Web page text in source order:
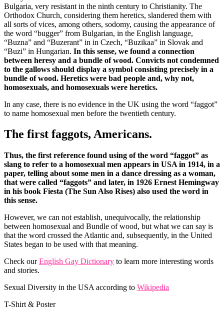
Bulgaria, very resistant in the ninth century to Christianity. The
Orthodox Church, considering them heretics, slandered them with
all sorts of vices, among others, sodomy, causing the appearance of
the word “bugger” from Bulgarian, in the English language,
“Buzna” and “Buzerant” in in Czech, “Buzikaa” in Slovak and
“Buzi” in Hungarian. In this sense, we found a connection
between heresy and a bundle of wood. Convicts not condemned
to the gallows should display a symbol consisting precisely in a
bundle of wood. Heretics were bad people and, why not,
homosexuals, and homosexuals were heretics.
In any case, there is no evidence in the UK using the word “faggot”
to name homosexual men before the twentieth century.
The first faggots, Americans.
Thus, the first reference found using of the word “faggot” as
slang to refer to a homosexual men appears in USA in 1914, in a
paper, telling about some men in a dance dressing as a woman,
that were called “faggots” and later, in 1926 Ernest Hemingway
in his book Fiesta (The Sun Also Rises) also used the word in
this sense.
However, we can not establish, unequivocally, the relationship
between homosexual and Bundle of wood, but what we can say is
that the word crossed the Atlantic and, subsequently, in the United
States began to be used with that meaning.
Check ourEnglish Gay Dictionary to learn more interesting words
and stories.
Sexual Diversity in the USA according to Wikipedia
T-Shirt & Poster